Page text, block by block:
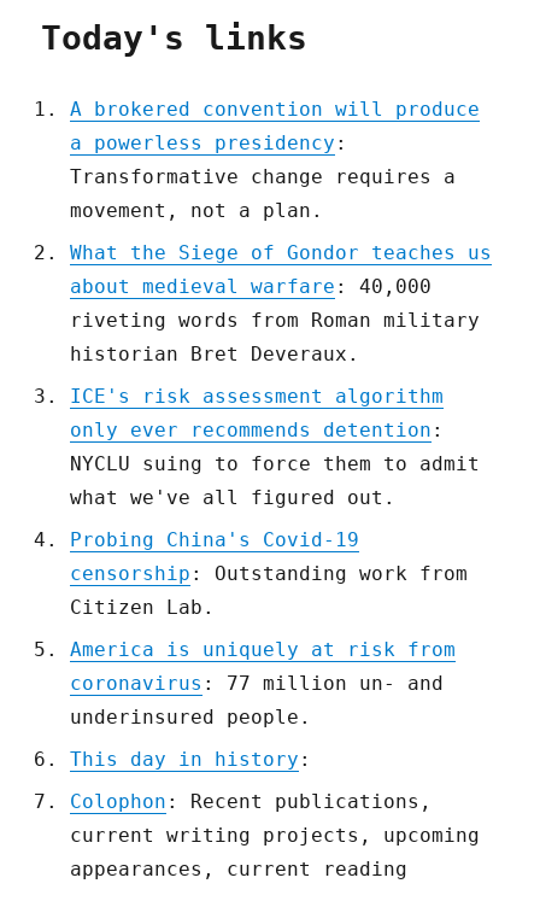
Today's links
A brokered convention will produce
a powerless presidency :
Transformative change requires a
movement, not a plan.
What the Siege of Gondor teaches us
about medieval warfare : 40,000
riveting words from Roman military
historian Bret Deveraux.
ICE's risk assessment algorithm
only ever recommends detention :
NYCLU suing to force them to admit
what we've all figured out.
Probing China's Covid-19
censorship : Outstanding work from
Citizen Lab.
America is uniquely at risk from
coronavirus : 77 million un- and
underinsured people.
This day in history :
Colophon : Recent publications,
current writing projects, upcoming
appearances, current reading